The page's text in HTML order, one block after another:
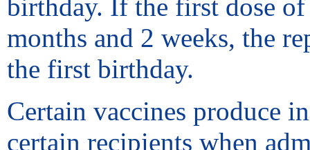
birthday. If the first dose
months and 2 weeks, the
the first birthday.
Certain vaccines produce
certain recipients when